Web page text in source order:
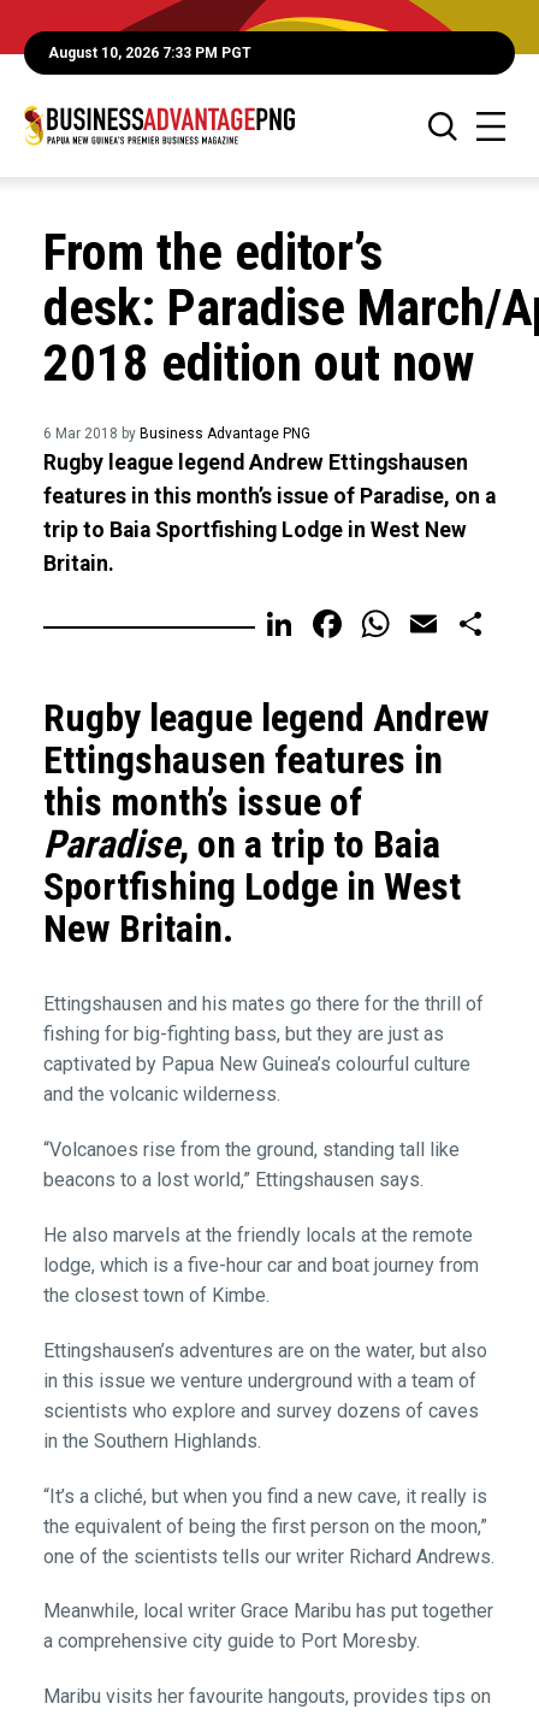
August 10, 2026 7:33 PM PGT
From the editor’s
desk: Paradise March/
2018 edition out now
6 Mar 2018 by Business Advantage PNG
Rugby league legend Andrew Ettingshausen
features in this month’s issue of Paradise, on a
trip to Baia Sportfishing Lodge in West New
Britain.
LinkedIn
FacebookEmail
Rugby league legend Andrew
Ettingshausen features in
this month’s issue of
Paradise, on a trip to Baia
Sportfishing Lodge in West
New Britain.
Ettingshausen and his mates go there for the thrill of
fishing for big-fighting bass, but they are just as
captivated by Papua New Guinea’s colourful culture
and the volcanic wilderness.
“Volcanoes rise from the ground, standing tall like
beacons to a lost world,” Ettingshausen says.
He also marvels at the friendly locals at the remote
lodge, which is a five-hour car and boat journey from
the closest town of Kimbe.
Ettingshausen’s adventures are on the water, but also
in this issue we venture underground with a team of
scientists who explore and survey dozens of caves
in the Southern Highlands.
“It’s a cliché, but when you find a new cave, it really is
the equivalent of being the first person on the moon,”
one of the scientists tells our writer Richard Andrews.
Meanwhile, local writer Grace Maribu has put together
a comprehensive city guide to Port Moresby.
Maribu visits her favourite hangouts, provides tips on